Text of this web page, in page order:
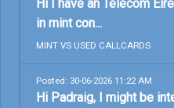
Hi I have an Telecom
in mint con...
MINT VS USED CALLCARDS
Posted: 30-06-2026 11:22 AM
Hi Padraig, I might be